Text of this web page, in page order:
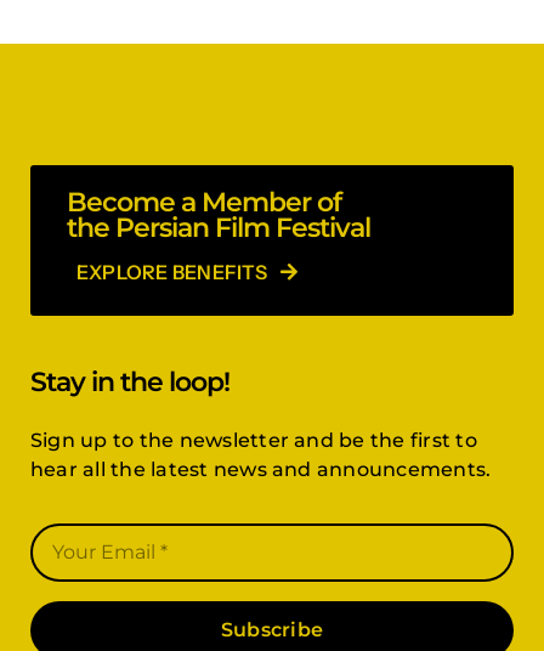
Become a Member of
the Persian Film Festival
EXPLORE BENEFITS
Stay in the loop!
Sign up to the newsletter and be the first to
hear all the latest news and announcements.
Subscribe